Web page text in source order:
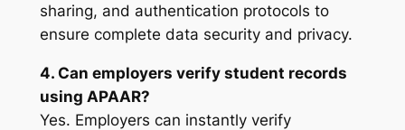
sharing, and authentication protocols to
ensure complete data security and privacy.
4. Can employers verify student records
using APAAR?
Yes. Employers can instantly verify